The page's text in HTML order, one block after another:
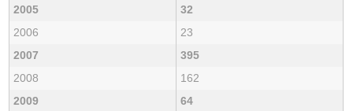
2005
32
2006
23
2007
395
2008
162
2009
64